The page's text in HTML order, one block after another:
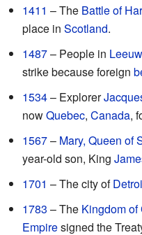
1411 – The Battle of
place in Scotland.
1487– People in
strike because foreign
1534– Explorer
nowQuebec, Canada,
1567– Mary, Queen of
year-old son, King
1701 – The city of
1783 – The Kingdom of
Empiresigned the